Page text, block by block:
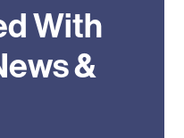
With
&